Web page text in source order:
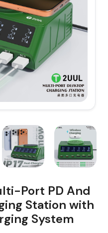
Port PD And
Station with
System